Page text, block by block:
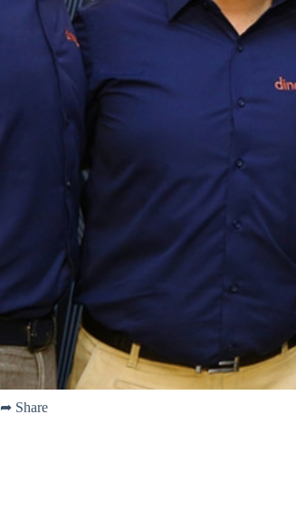
➦ Share